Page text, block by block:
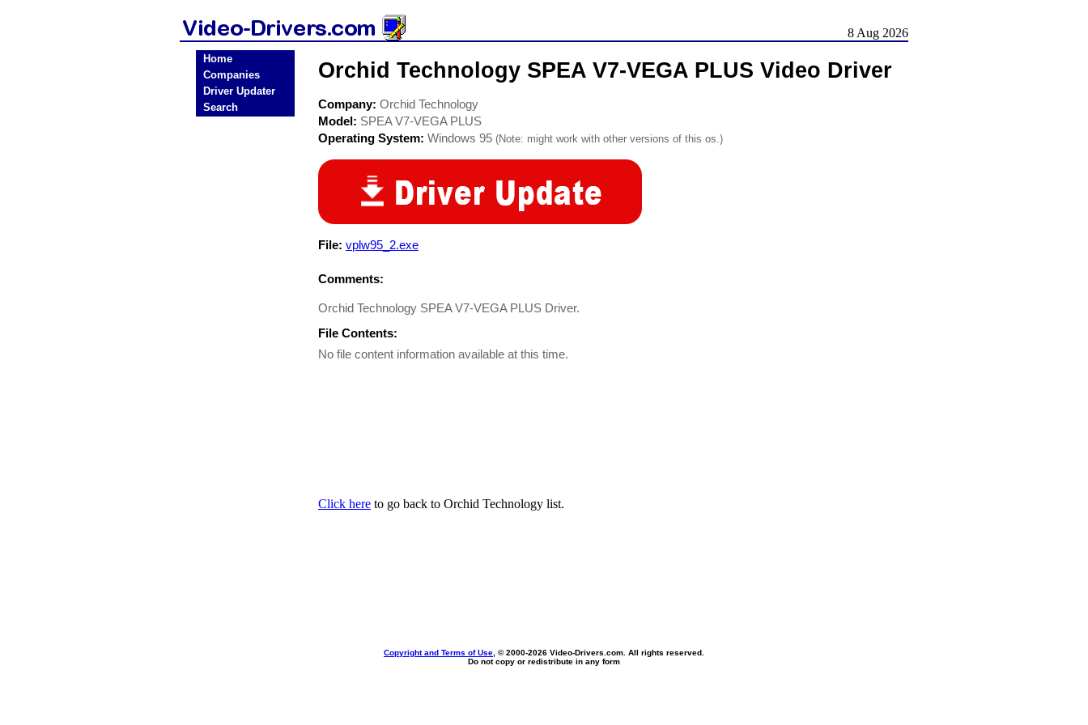
8 Aug 2026
Home
Companies
Driver Updater
Search
Orchid Technology SPEA V7-VEGA PLUS Video Driver
Company: Orchid Technology
Model: SPEA V7-VEGA PLUS
Operating System: Windows 95 (Note: might work with other versions of this os.)
File: vplw95_2.exe
Comments:
Orchid Technology SPEA V7-VEGA PLUS Driver.
File Contents:
No file content information available at this time.
Click here to go back to Orchid Technology list.
Copyright and Terms of Use , © 2000-2026 Video-Drivers.com. All rights reserved.
Do not copy or redistribute in any form